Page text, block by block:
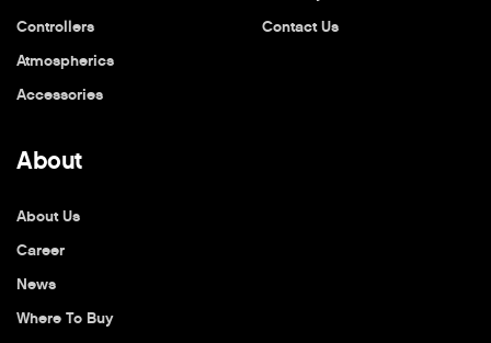
Controllers
Atmospherics
Accessories
Contact Us
About
About Us
Career
News
Where To Buy